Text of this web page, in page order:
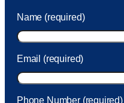
took care of the fee quickly.
Name (required)
Email (required)
Phone Number (required)